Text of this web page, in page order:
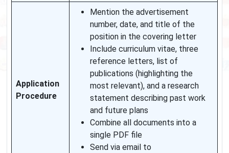
Application
Procedure
Mention the advertisement
number, date, and title of the
position in the covering letter
Include curriculum vitae, three
reference letters, list of
publications (highlighting the
most relevant), and a research
statement describing past work
and future plans
Combine all documents into a
single PDF file
Send via email to